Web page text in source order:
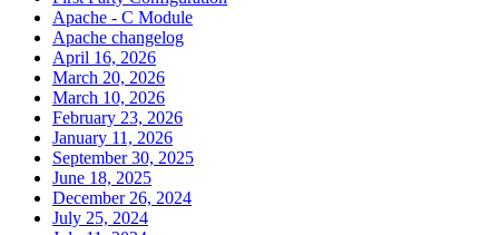
Apache - C Module
Apache changelog
April 16, 2026
March 20, 2026
March 10, 2026
February 23, 2026
January 11, 2026
September 30, 2025
June 18, 2025
December 26, 2024
July 25, 2024